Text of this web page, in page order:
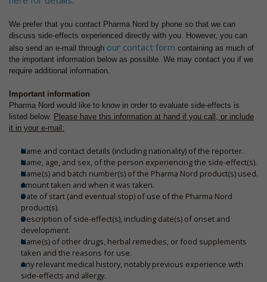
We prefer that you contact Pharma Nord by phone so that we can
discuss side-effects experienced directly with you. However, you can
also send an e-mail through our contact form containing as much of
the important information below as possible. We may contact you if we
require additional information.
Important information
Pharma Nord would like to know in order to evaluate side-effects is
listed below. Please have this information at hand if you call, or include
it in your e-mail:
Name and contact details (including nationality) of the reporter.
Name, age, and sex, of the person experiencing the side-effect(s).
Name(s) and batch number(s) of the Pharma Nord product(s) used.
Amount taken and when it was taken.
Date of start (and eventual stop) of use of the Pharma Nord
product(s).
Description of side-effect(s), including date(s) of onset and
development.
Name(s) of other drugs, herbal remedies, or food supplements
taken and the reasons for use.
Any relevant medical history, notably previous experience with
side-effects and allergy.